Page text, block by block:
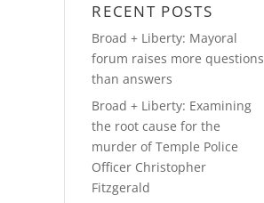
RECENT POSTS
Broad + Liberty: Mayoral
forum raises more questions
than answers
Broad + Liberty: Examining
the root cause for the
murder of Temple Police
Officer Christopher
Fitzgerald